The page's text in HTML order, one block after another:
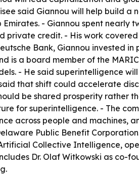
said Giannou will help build
- Giannou spent nearly
private credit. - His work
Bank, Giannou invested
is a board member of the
- He said superintelligence
that shift could accelerate
be shared prosperity rather
for superintelligence. - The
across people and machines,
Public Benefit
Collective Intelligence,
Dr. Olaf Witkowski as co-